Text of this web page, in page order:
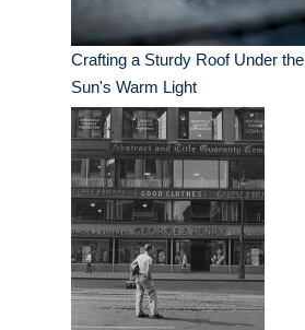
Crafting a Sturdy Roof Under the
Sun's Warm Light